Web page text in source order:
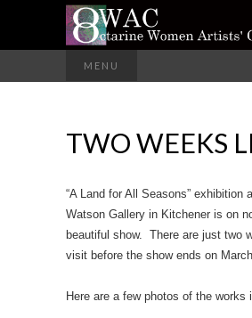
A Group of Eight
MENU
TWO WEEKS
“A Land for All Seasons” exhibition
Watson Gallery in Kitchener is on
beautiful show. There are just two
visit before the show ends on
Here are a few photos of the works